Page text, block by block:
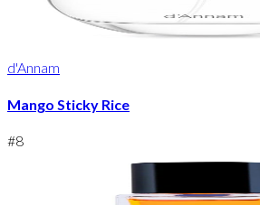
d'Annam
Mango Sticky Rice
#8